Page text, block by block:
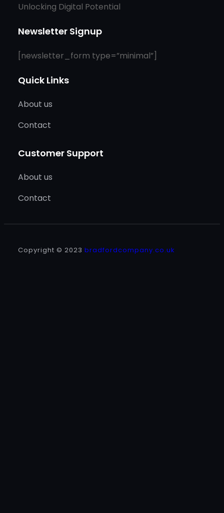
Unlocking Digital Potential
Newsletter Signup
[newsletter_form type=”minimal”]
Quick Links
About us
Contact
Customer Support
About us
Contact
Copyright © 2023 bradfordcompany.co.uk